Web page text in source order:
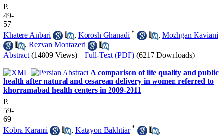
P.
49-
57
Khatere Anbari
, Korosh Ghanadi * , Mozhgan Kaviani
, Rezvan Montazeri
Abstract (14809 Views) | Full-Text (PDF) (6217 Downloads)
A comparison of life quality and public
health after natural and cesarean delivery in women referred to
khorramabad health centers in 2009-2011
P.
59-
69
Kobra Karami
, Katayon Bakhtiar *
,